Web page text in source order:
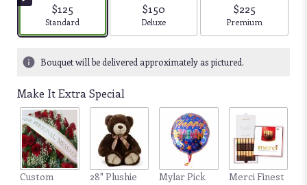
$125
Arrangement size
Standard
$150
Arrangement size
Deluxe
$225
Arrangement size
Premium
Bouquet will be delivered approximately as pictured.
Make It Extra Special
Custom
28" Plushie
Mylar Pick
Merci Finest